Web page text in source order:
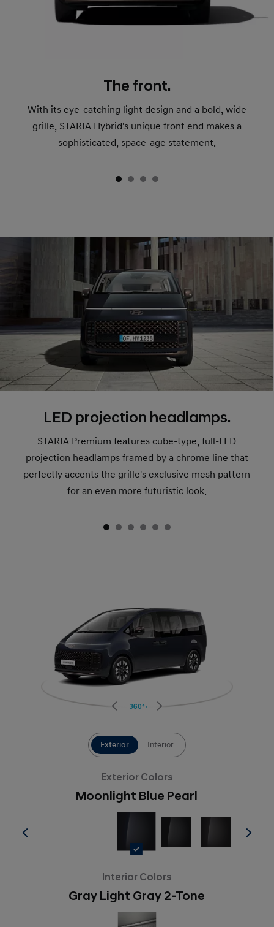
The front.
With its eye-catching light design and a bold, wide
grille, STARIA Hybrid's unique front end makes a
sophisticated, space-age statement.
LED projection headlamps.
STARIA Premium features cube-type, full-LED
projection headlamps framed by a chrome line that
perfectly accents the grille's exclusive mesh pattern
for an even more futuristic look.
360°
Exterior Interior
Exterior Colors
Moonlight Blue Pearl
Interior Colors
Gray Light Gray 2-Tone